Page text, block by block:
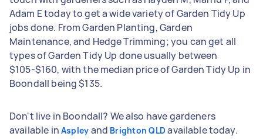
Adam E today to get a wide variety of Garden Tidy Up
jobs done. From Garden Planting, Garden
Maintenance, and Hedge Trimming; you can get all
types of Garden Tidy Up done usually between
$105-$160, with the median price of Garden Tidy Up in
Boondall being $135.
Don't live in Boondall? We also have gardeners
available in Aspley and Brighton QLD available today.